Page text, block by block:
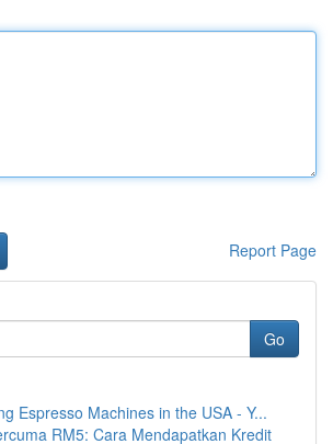
Report Page
Go
Espresso Machines in the USA - Y...
RM5: Cara Mendapatkan Kredit